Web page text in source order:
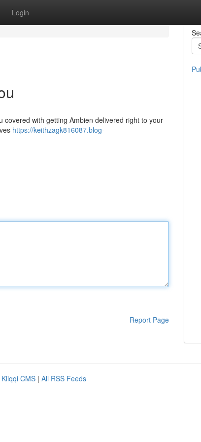
Login
with getting Ambien delivered right to your
https://keithzagk816087.blog-
Report Page
Kliqqi CMS | All RSS Feeds